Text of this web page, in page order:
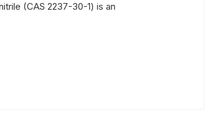
(CAS 2237-30-1) is an